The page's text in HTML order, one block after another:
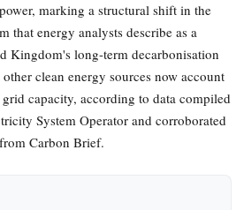
marking a structural shift in the
that energy analysts describe as a
Kingdom's long-term decarbonisation
clean energy sources now account
capacity, according to data compiled
System Operator and corroborated
Carbon Brief.